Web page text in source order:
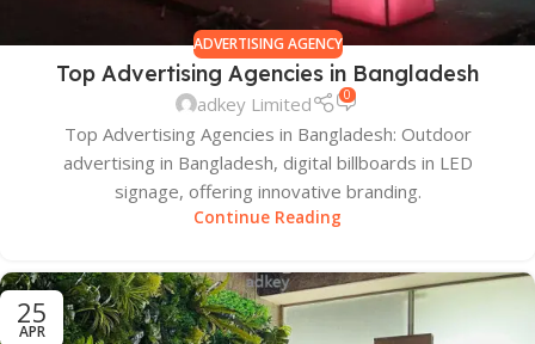
ADVERTISING AGENCY
Top Advertising Agencies in Bangladesh
adkey Limited 0
Top Advertising Agencies in Bangladesh: Outdoor
advertising in Bangladesh, digital billboards in LED
signage, offering innovative branding.
Continue Reading
25
APR